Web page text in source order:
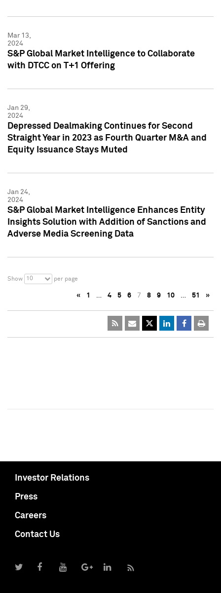
Mar 13,
2024
S&P Global Market Intelligence to Collaborate
with DTCC on T+1 Offering
Jan 29,
2024
Depressed Dealmaking Continues for Second
Straight Year in 2023 as Fourth Quarter M&A and
Equity Issuance Stays Muted
Jan 24,
2024
S&P Global Market Intelligence Enhances Entity
Insights Solution with Addition of Sanctions and
Adverse Media Screening Data
Show 10 per page
« 1 … 4 5 6 7 8 9 10 … 51 »
Investor Relations
Press
Careers
Contact Us